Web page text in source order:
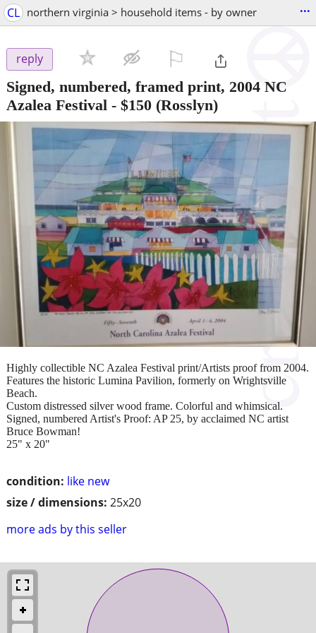
CL northern virginia > household items - by owner ...
reply
Signed, numbered, framed print, 2004 NC
Azalea Festival - $150 (Rosslyn)
condition: like new
size / dimensions: 25x20
more ads by this seller
Highly collectible NC Azalea Festival print/Artists proof from 2004.
Features the historic Lumina Pavilion, formerly on Wrightsville
Beach.
Custom distressed silver wood frame. Colorful and whimsical.
Signed, numbered Artist's Proof: AP 25, by acclaimed NC artist
Bruce Bowman!
25" x 20"